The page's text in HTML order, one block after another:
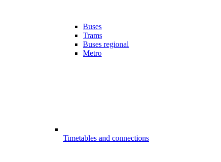
Buses
Trams
Buses regional
Metro
Timetables and connections